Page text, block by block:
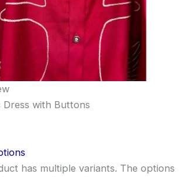
Dress with Buttons
has multiple variants. The options